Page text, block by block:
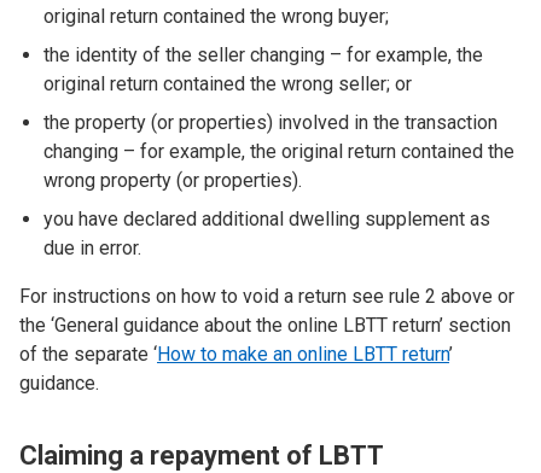
original return contained the wrong buyer;
the identity of the seller changing – for example, the
original return contained the wrong seller; or
the property (or properties) involved in the transaction
changing – for example, the original return contained the
wrong property (or properties).
you have declared additional dwelling supplement as
due in error.
For instructions on how to void a return see rule 2 above or
the ‘General guidance about the online LBTT return’ section
of the separate ‘How to make an online LBTT return’
guidance.
Claiming a repayment of LBTT